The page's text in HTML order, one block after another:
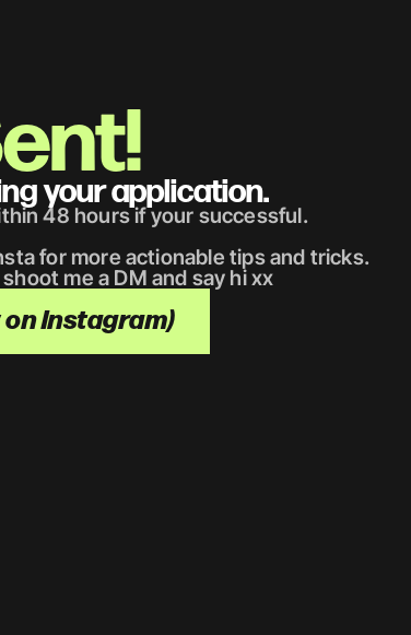
your application.
48 hours if your successful.
for more actionable tips and tricks.
me a DM and say hi xx
on Instagram)